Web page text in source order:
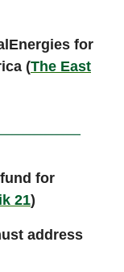
for
(The East
for
21)
address